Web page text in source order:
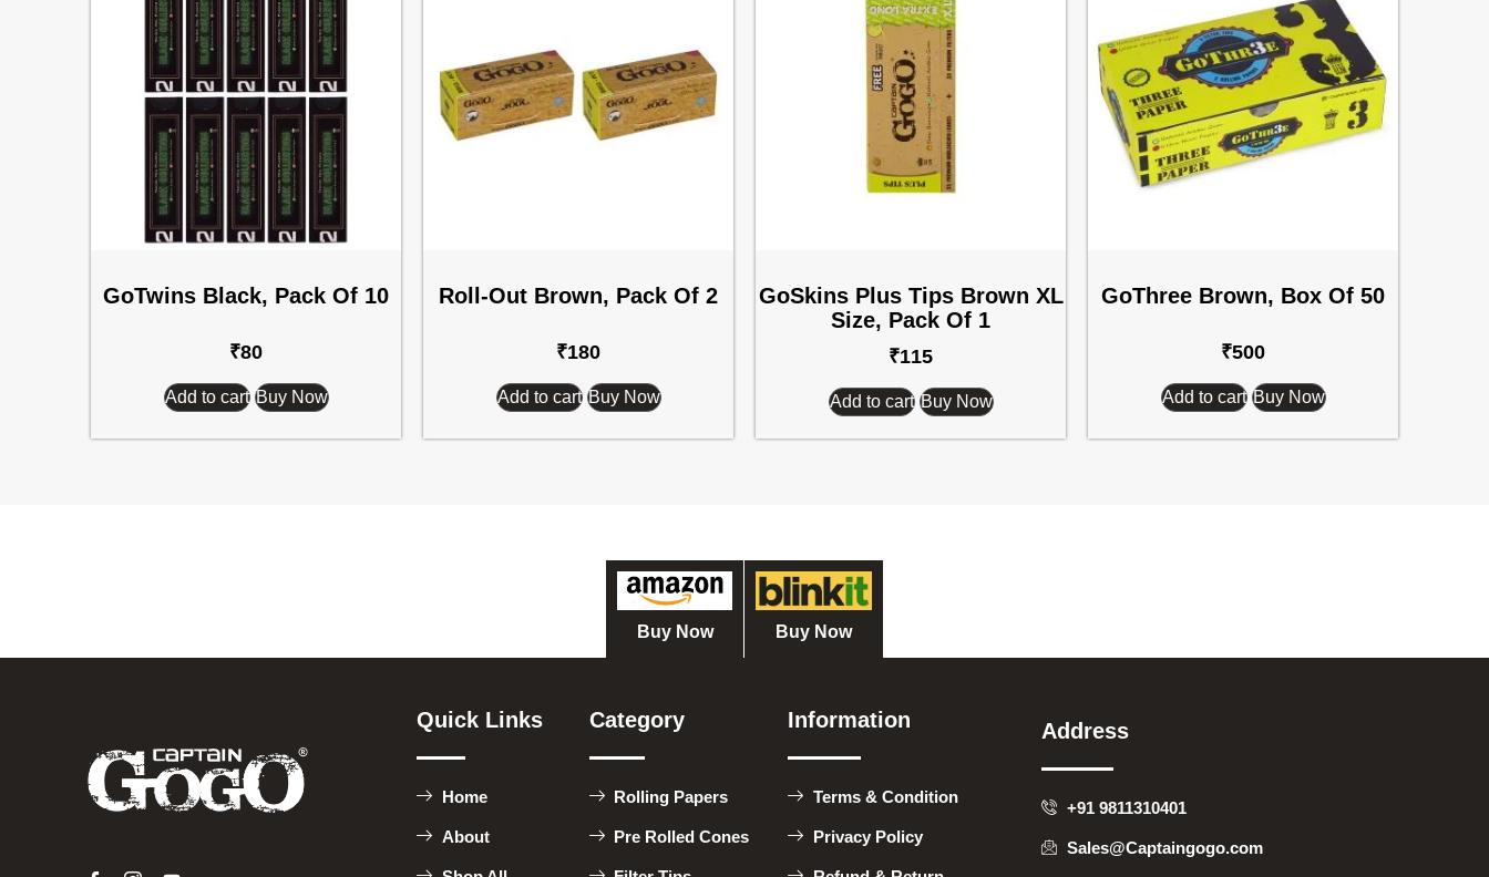
GoTwins Black, Pack Of 10
₹80
Add to cart Buy Now
Roll-Out Brown, Pack Of 2
₹180
Add to cart Buy Now
GoSkins Plus Tips Brown XL
Size, Pack Of 1
₹115
Add to cart Buy Now
GoThree Brown, Box Of 50
₹500
Add to cart Buy Now
Buy Now Buy Now
Quick Links
Home
About
Category
Rolling Papers
Pre Rolled Cones
Information
Terms & Condition
Privacy Policy
Address
+91 9811310401
Sales@Captaingogo.com